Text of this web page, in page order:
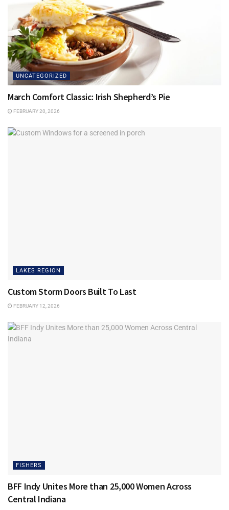
UNCATEGORIZED
March Comfort Classic: Irish Shepherd’s Pie
FEBRUARY 20, 2026
LAKES REGION
Custom Storm Doors Built To Last
FEBRUARY 12, 2026
FISHERS
BFF Indy Unites More than 25,000 Women Across
Central Indiana